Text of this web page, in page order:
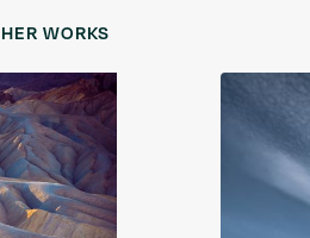
WORKS